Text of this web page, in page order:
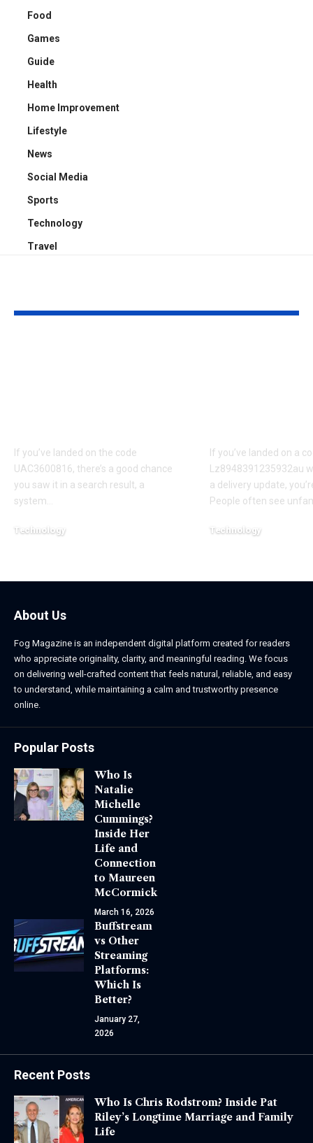
Food
Games
Guide
Health
Home Improvement
Lifestyle
News
Social Media
Sports
Technology
Travel
If you’ve landed on the code
UAC3600816, there’s a good chance
you saw it in a search result, a
system
Technology
If you’ve landed on a
Lz8948391235932au
a delivery update,
People often see
Technology
About Us
Fog Magazine is an independent digital platform created for readers
who appreciate originality, clarity, and meaningful reading. We focus
on delivering well-crafted content that feels natural, reliable, and easy
to understand, while maintaining a calm and trustworthy presence
online.
Popular Posts
Who Is
Natalie
Michelle
Cummings?
Inside Her
Life and
Connection
to Maureen
McCormick
March 16, 2026
Buffstream
vs Other
Streaming
Platforms:
Which Is
Better?
January 27,
2026
Recent Posts
Who Is Chris Rodstrom? Inside Pat
Riley’s Longtime Marriage and Family
Life